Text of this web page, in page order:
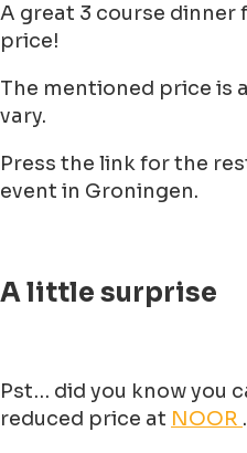
A great 3 course dinner
price!
The mentioned price is
vary.
Press the link for the
event in Groningen.
A little surprise
Pst… did you know you
reduced price at NOOR .